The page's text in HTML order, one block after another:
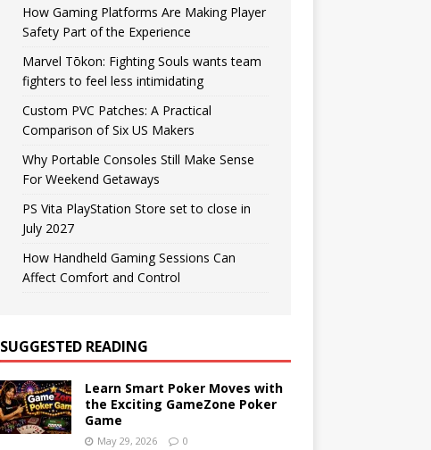
How Gaming Platforms Are Making Player
Safety Part of the Experience
Marvel Tōkon: Fighting Souls wants team
fighters to feel less intimidating
Custom PVC Patches: A Practical
Comparison of Six US Makers
Why Portable Consoles Still Make Sense
For Weekend Getaways
PS Vita PlayStation Store set to close in
July 2027
How Handheld Gaming Sessions Can
Affect Comfort and Control
SUGGESTED READING
Learn Smart Poker Moves with
the Exciting GameZone Poker
Game
May 29, 2026 0